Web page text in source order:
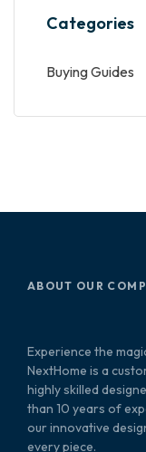
Categories
Buying Guides
ABOUT OUR
Experience the
NextHome is a
highly skilled
than 10 years of
our innovative
every piece.